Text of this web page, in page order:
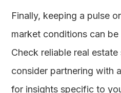
Finally, keeping a pulse
market conditions can
Check reliable real
consider partnering with
for insights specific to